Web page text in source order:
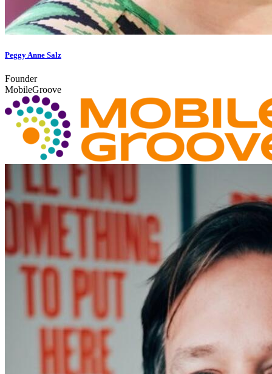
Peggy Anne Salz
Founder
MobileGroove